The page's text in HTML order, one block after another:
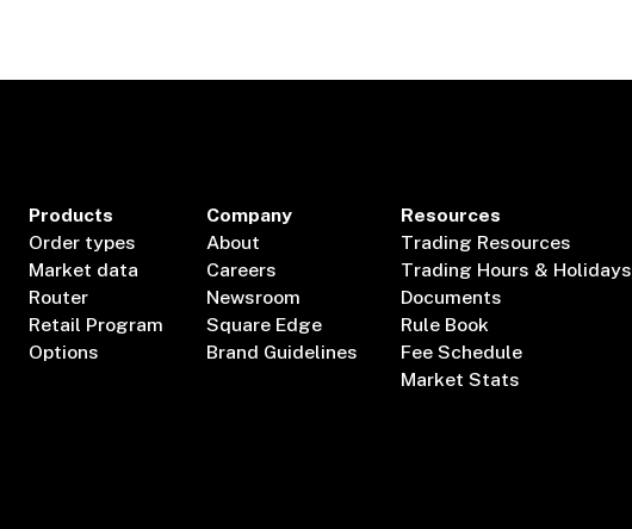
Products
Order types
Market data
Router
Retail Program
Options
Company
About
Careers
Newsroom
Square Edge
Brand Guidelines
Resources
Trading Resources
Trading Hours & Holidays
Documents
Rule Book
Fee Schedule
Market Stats